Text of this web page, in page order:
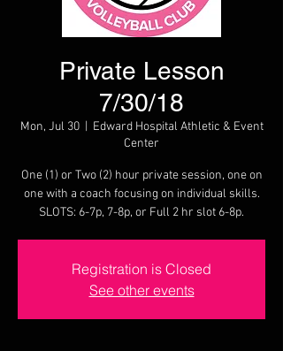
Private Lesson
7/30/18
Mon, Jul 30
  |
Edward Hospital Athletic & Event
Center
One (1) or Two (2) hour private session, one on
one with a coach focusing on individual skills.
SLOTS: 6-7p, 7-8p, or Full 2 hr slot 6-8p.
Registration is Closed
See other events